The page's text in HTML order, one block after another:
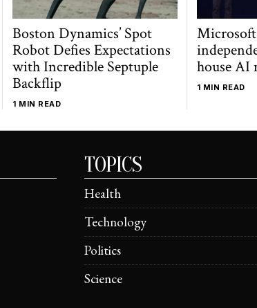
Boston Dynamics’ Spot
Robot Defies Expectations
with Incredible Septuple
Backflip
1 MIN READ
house AI
1 MIN READ
TOPICS
Health
Technology
Politics
Science